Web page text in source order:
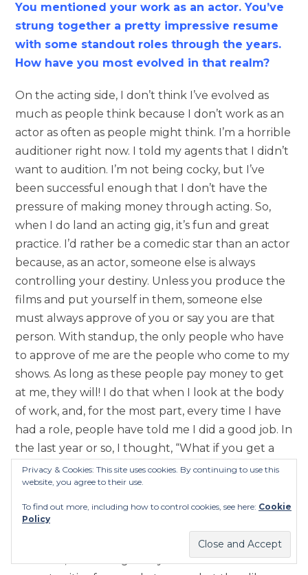
You mentioned your work as an actor. You’ve
strung together a pretty impressive resume
with some standout roles through the years.
How have you most evolved in that realm?
On the acting side, I don’t think I’ve evolved as
much as people think because I don’t work as an
actor as often as people might think. I’m a horrible
auditioner right now. I told my agents that I didn’t
want to audition. I’m not being cocky, but I’ve
been successful enough that I don’t have the
pressure of making money through acting. So,
when I do land an acting gig, it’s fun and great
practice. I’d rather be a comedic star than an actor
because, as an actor, someone else is always
controlling your destiny. Unless you produce the
films and put yourself in them, someone else
must always approve of you or say you are that
person. With standup, the only people who have
to approve of me are the people who come to my
shows. As long as these people pay money to get
at me, they will! I do that when I look at the body
of work, and, for the most part, every time I have
had a role, people have told me I did a good job. In
the last year or so, I thought, “What if you get a
coach and take it more seriously? How can you
position yourself.” So, now, I am gonna
reintroduce myself to the acting world. But, if for
some reason people don’t give me roles, I will
either write my own stuff, or I’ll just tell jokes.
That said, I want to give myself more
Privacy & Cookies: This site uses cookies. By continuing to use this
website, you agree to their use.
To find out more, including how to control cookies, see here: Cookie
Policy